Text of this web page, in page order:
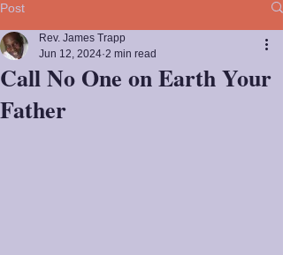
Post
Call No One on Earth Your
Father
Rev. James Trapp
Jun 12, 2024 2 min read